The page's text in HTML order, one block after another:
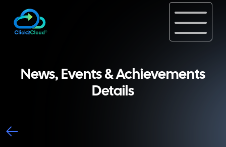
News, Events & Achievements
Details